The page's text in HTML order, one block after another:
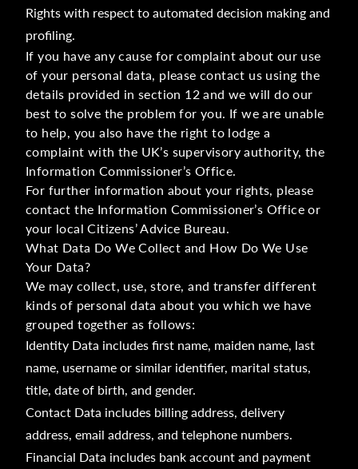
Rights with respect to automated decision making and
profiling.
If you have any cause for complaint about our use
of your personal data, please contact us using the
details provided in section 12 and we will do our
best to solve the problem for you. If we are unable
to help, you also have the right to lodge a
complaint with the UK’s supervisory authority, the
Information Commissioner’s Office.
For further information about your rights, please
contact the Information Commissioner’s Office or
your local Citizens’ Advice Bureau.
What Data Do We Collect and How Do We Use
Your Data?
We may collect, use, store, and transfer different
kinds of personal data about you which we have
grouped together as follows:
Identity Data includes first name, maiden name, last
name, username or similar identifier, marital status,
title, date of birth, and gender.
Contact Data includes billing address, delivery
address, email address, and telephone numbers.
Financial Data includes bank account and payment